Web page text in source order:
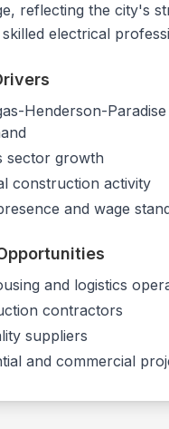
reflecting the city's
electrical
Henderson-Paradise
sector growth
construction activity
and wage
and logistics
contractors
suppliers
and commercial